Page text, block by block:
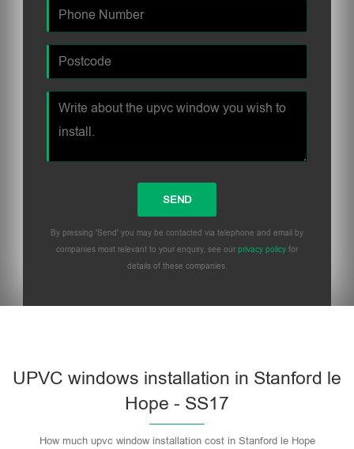
By pressing 'Send' you may be contacted via telephone and email by
companies most relevant to your enquiry, see our privacy policy for
details of these companies.
UPVC windows installation in Stanford le
Hope - SS17
How much upvc window installation cost in Stanford le Hope